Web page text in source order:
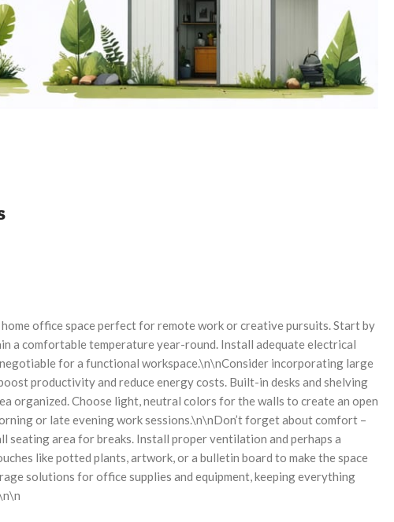
office space perfect for remote work or creative pursuits. Start by
a comfortable temperature year-round. Install adequate electrical
for a functional workspace.\n\nConsider incorporating large
productivity and reduce energy costs. Built-in desks and shelving
organized. Choose light, neutral colors for the walls to create an open
or late evening work sessions.\n\nDon’t forget about comfort –
seating area for breaks. Install proper ventilation and perhaps a
like potted plants, artwork, or a bulletin board to make the space
solutions for office supplies and equipment, keeping everything